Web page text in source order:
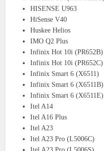
HISENSE U963
HiSense V40
Huskee Helios
IMO Q2 Plus
Infinix Hot 10i (PR652B)
Infinix Hot 10i (PR652C)
Infinix Smart 6 (X6511)
Infinix Smart 6 (X6511B)
Infinix Smart 6 (X6511E)
Itel A14
Itel A16 Plus
Itel A23
Itel A23 Pro (L5006C)